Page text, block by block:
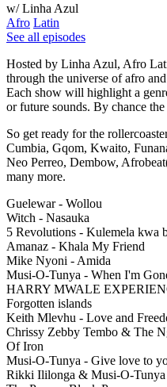
w/ Linha Azul
Afro Latin
See all episodes
Hosted by Linha Azul, Afro
through the universe of afro
Each show will highlight a
or future sounds. By chance
So get ready for the
Cumbia, Gqom, Kwaito,
Neo Perreo, Dembow,
many more.
Guelewar - Wollou
Witch - Nasauka
5 Revolutions - Kulemela kwa
Amanaz - Khala My Friend
Mike Nyoni - Amida
Musi-O-Tunya - When I'm
HARRY MWALE
Forgotten islands
Keith Mlevhu - Love and
Chrissy Zebby Tembo & The
Of Iron
Musi-O-Tunya - Give love to
Rikki Ililonga & Musi-O-